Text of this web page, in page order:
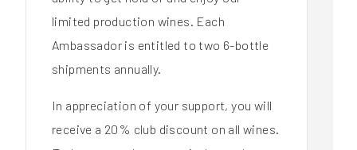
limited production wines. Each
Ambassador is entitled to two 6-bottle
shipments annually.
In appreciation of your support, you will
receive a 20% club discount on all wines.